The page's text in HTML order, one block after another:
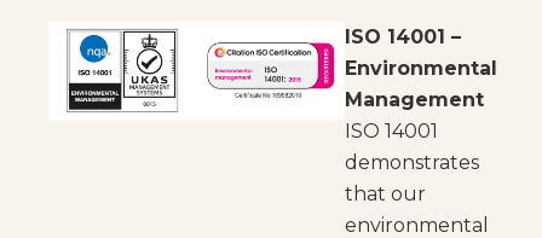
ISO 14001 –
Environmental
Management
ISO 14001
demonstrates
that our
environmental